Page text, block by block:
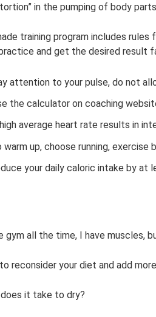
in the pumping of body
training program includes
and get the desired result
attention to your pulse, do not
the calculator on coaching
average heart rate results in
warm up, choose running, exercise
your daily caloric intake by at
gym all the time, I have muscles,
reconsider your diet and add
it take to dry?